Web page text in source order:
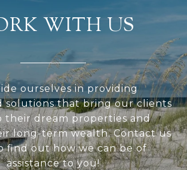
WITH US
ourselves in providing
solutions that bring our clients
their dream properties and
long-term wealth. Contact us
find out how we can be of
assistance to you!